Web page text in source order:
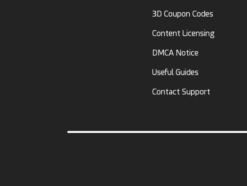
3D Coupon Codes
Content Licensing
DMCA Notice
Useful Guides
Contact Support